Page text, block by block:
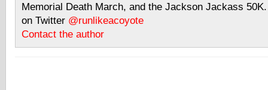
Memorial Death March, and the Jackson Jackass
on Twitter @runlikeacoyote
Contact the author